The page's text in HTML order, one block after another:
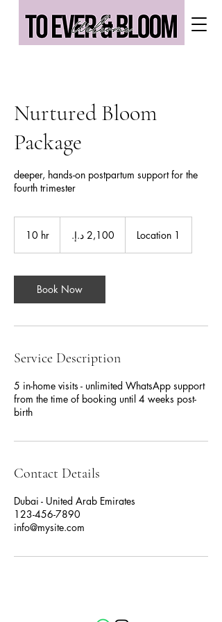
Nurtured Bloom
Package
deeper, hands-on postpartum support for the
fourth trimester
10 hr
r
إماراتي
Location 1
Book Now
Service Description
5 in-home visits - unlimited WhatsApp support
from the time of booking until 4 weeks post-
birth
Contact Details
Dubai - United Arab Emirates
123-456-7890
info@mysite.com